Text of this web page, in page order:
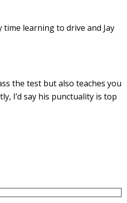
learning to drive and Jay
the test but also teaches you
I’d say his punctuality is top